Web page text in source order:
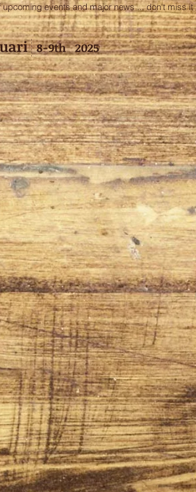
events and major news ... don't miss it
8-9th 2025